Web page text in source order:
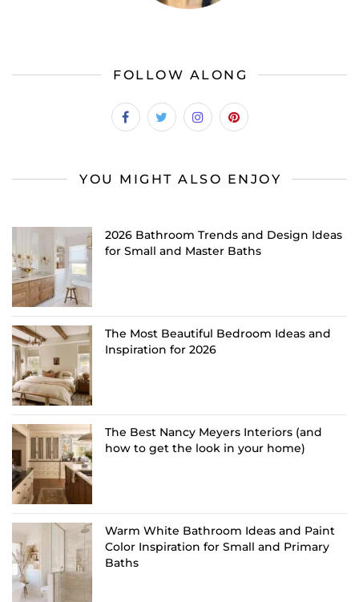
FOLLOW ALONG
YOU MIGHT ALSO ENJOY
2026 Bathroom Trends and Design Ideas
for Small and Master Baths
The Most Beautiful Bedroom Ideas and
Inspiration for 2026
The Best Nancy Meyers Interiors (and
how to get the look in your home)
Warm White Bathroom Ideas and Paint
Color Inspiration for Small and Primary
Baths